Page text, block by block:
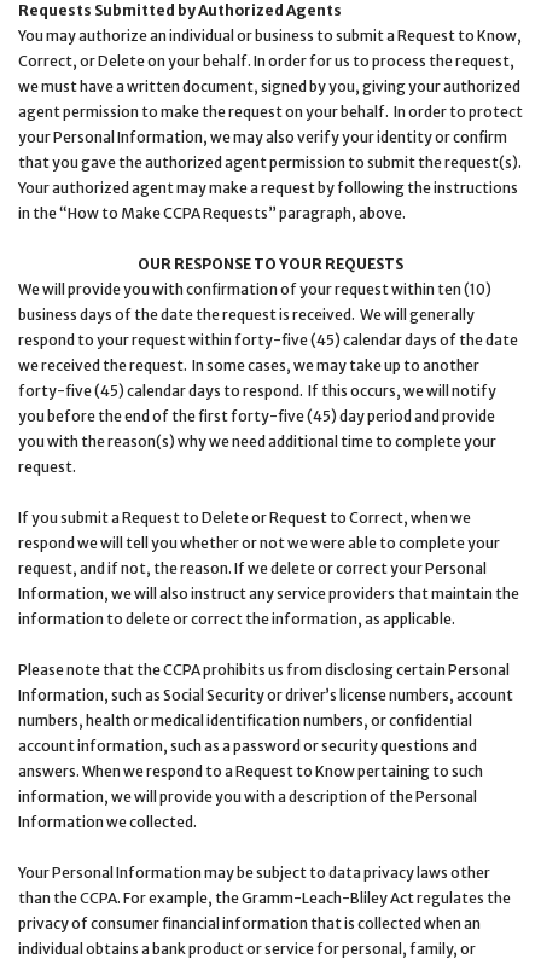
Requests Submitted by Authorized Agents
You may authorize an individual or business to submit a Request to Know,
Correct, or Delete on your behalf. In order for us to process the request,
we must have a written document, signed by you, giving your authorized
agent permission to make the request on your behalf. In order to protect
your Personal Information, we may also verify your identity or confirm
that you gave the authorized agent permission to submit the request(s).
Your authorized agent may make a request by following the instructions
in the “How to Make CCPA Requests” paragraph, above.
OUR RESPONSE TO YOUR REQUESTS
We will provide you with confirmation of your request within ten (10)
business days of the date the request is received. We will generally
respond to your request within forty-five (45) calendar days of the date
we received the request. In some cases, we may take up to another
forty-five (45) calendar days to respond. If this occurs, we will notify
you before the end of the first forty-five (45) day period and provide
you with the reason(s) why we need additional time to complete your
request.
If you submit a Request to Delete or Request to Correct, when we
respond we will tell you whether or not we were able to complete your
request, and if not, the reason. If we delete or correct your Personal
Information, we will also instruct any service providers that maintain the
information to delete or correct the information, as applicable.
Please note that the CCPA prohibits us from disclosing certain Personal
Information, such as Social Security or driver’s license numbers, account
numbers, health or medical identification numbers, or confidential
account information, such as a password or security questions and
answers. When we respond to a Request to Know pertaining to such
information, we will provide you with a description of the Personal
Information we collected.
Your Personal Information may be subject to data privacy laws other
than the CCPA. For example, the Gramm-Leach-Bliley Act regulates the
privacy of consumer financial information that is collected when an
individual obtains a bank product or service for personal, family, or